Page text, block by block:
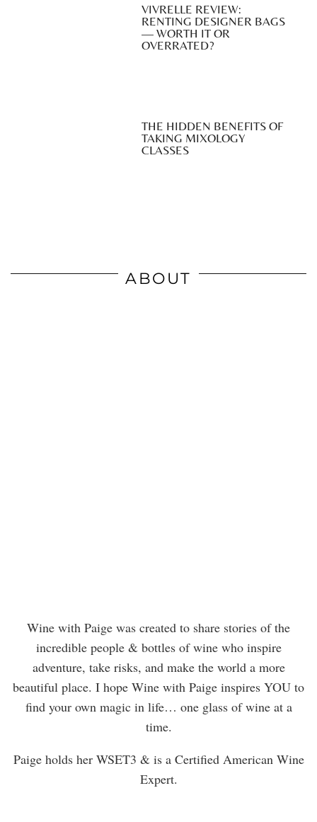
VIVRELLE REVIEW:
RENTING DESIGNER BAGS
— WORTH IT OR
OVERRATED?
THE HIDDEN BENEFITS OF
TAKING MIXOLOGY
CLASSES
ABOUT
Wine with Paige was created to share stories of the
incredible people & bottles of wine who inspire
adventure, take risks, and make the world a more
beautiful place. I hope Wine with Paige inspires YOU to
find your own magic in life… one glass of wine at a
time.
Paige holds her WSET3 & is a Certified American Wine
Expert.